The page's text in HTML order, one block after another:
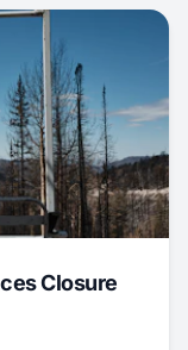
Closure